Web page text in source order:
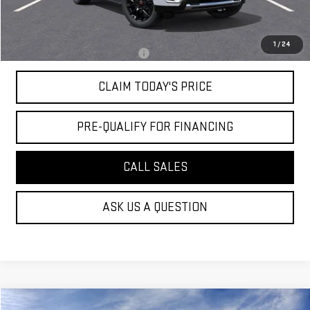
1 /24
Military or First Responder offer: -$500
CLAIM TODAY'S PRICE
PRE-QUALIFY FOR FINANCING
CALL SALES
ASK US A QUESTION